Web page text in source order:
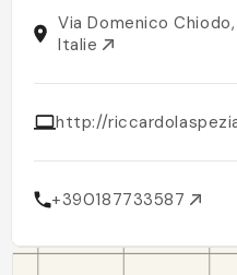
Via Domenico Chiodo,
Italie
http://
+390187733587